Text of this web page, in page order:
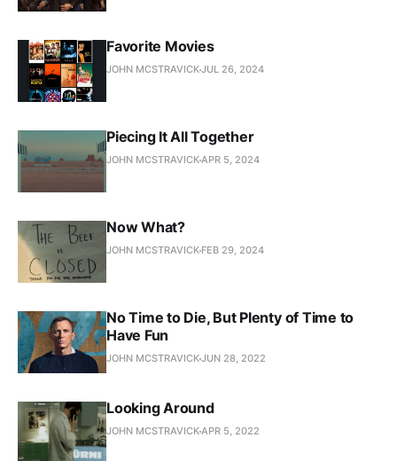
Favorite Movies
JOHN MCSTRAVICKJUL 26, 2024
Piecing It All Together
JOHN MCSTRAVICKAPR 5, 2024
Now What?
JOHN MCSTRAVICK FEB 29, 2024
No Time to Die, But Plenty of Time to
Have Fun
JOHN MCSTRAVICKJUN 28, 2022
Looking Around
JOHN MCSTRAVICKAPR 5, 2022